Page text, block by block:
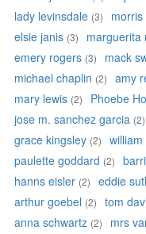
lady levinsdale (3)
elsie janis (3) marguerita
emery rogers (3) mack
michael chaplin (2) amy
mary lewis (2) Phoebe
jose m. sanchez garcia (2)
grace kingsley (2) william
paulette goddard (2)
hanns eisler (2) eddie
arthur goebel (2) tom
anna schwartz (2) mrs